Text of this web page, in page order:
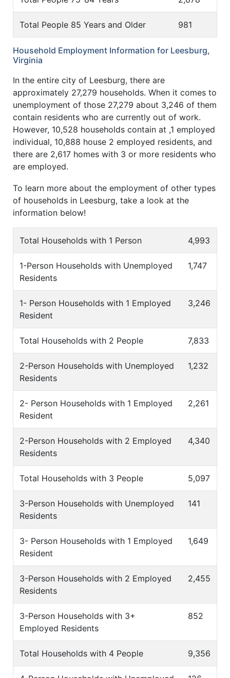
Total People 85 Years and Older 981
Household Employment Information for Leesburg,
Virginia
In the entire city of Leesburg, there are
approximately 27,279 households. When it comes to
unemployment of those 27,279 about 3,246 of them
contain residents who are currently out of work.
However, 10,528 households contain at ,1 employed
individual, 10,888 house 2 employed residents, and
there are 2,617 homes with 3 or more residents who
are employed.
To learn more about the employment of other types
of households in Leesburg, take a look at the
information below!
Total Households with 1 Person 4,993
1-Person Households with Unemployed
Residents
1,747
1- Person Households with 1 Employed
Resident
3,246
Total Households with 2 People 7,833
2-Person Households with Unemployed
Residents
1,232
2- Person Households with 1 Employed
Resident
2,261
2-Person Households with 2 Employed
Residents
4,340
Total Households with 3 People 5,097
3-Person Households with Unemployed
Residents
141
3- Person Households with 1 Employed
Resident
1,649
3-Person Households with 2 Employed
Residents
2,455
3-Person Households with 3+
Employed Residents
852
Total Households with 4 People 9,356